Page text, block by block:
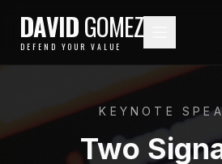
DAVIDGOMEZ
DEFEND YOUR VALUE
KEYNOTE
Two